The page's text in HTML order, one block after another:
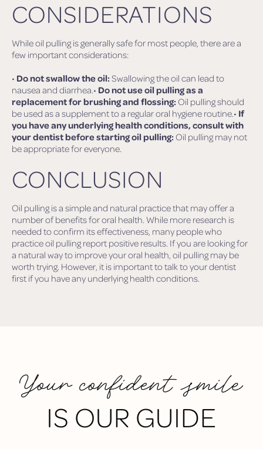
CONSIDERATIONS
While oil pulling is generally safe for most people, there are a
few important considerations:
• Do not swallow the oil: Swallowing the oil can lead to
nausea and diarrhea.• Do not use oil pulling as a
replacement for brushing and flossing: Oil pulling should
be used as a supplement to a regular oral hygiene routine.• If
you have any underlying health conditions, consult with
your dentist before starting oil pulling: Oil pulling may not
be appropriate for everyone.
CONCLUSION
Oil pulling is a simple and natural practice that may offer a
number of benefits for oral health. While more research is
needed to confirm its effectiveness, many people who
practice oil pulling report positive results. If you are looking for
a natural way to improve your oral health, oil pulling may be
worth trying. However, it is important to talk to your dentist
first if you have any underlying health conditions.
Your confident smile
IS OUR GUIDE